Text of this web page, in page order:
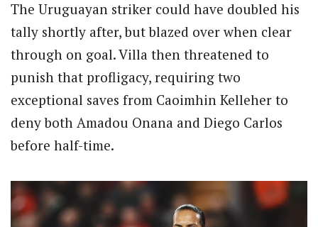
The Uruguayan striker could have doubled his
tally shortly after, but blazed over when clear
through on goal. Villa then threatened to
punish that profligacy, requiring two
exceptional saves from Caoimhin Kelleher to
deny both Amadou Onana and Diego Carlos
before half-time.